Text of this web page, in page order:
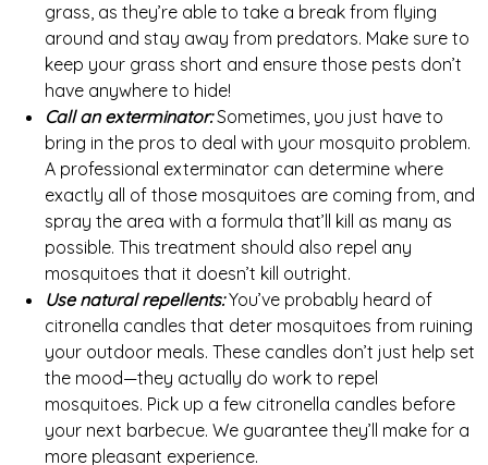
grass, as they’re able to take a break from flying
around and stay away from predators. Make sure to
keep your grass short and ensure those pests don’t
have anywhere to hide!
Call an exterminator:Sometimes, you just have to
bring in the pros to deal with your mosquito problem.
A professional exterminator can determine where
exactly all of those mosquitoes are coming from, and
spray the area with a formula that’ll kill as many as
possible. This treatment should also repel any
mosquitoes that it doesn’t kill outright.
Use natural repellents:You’ve probably heard of
citronella candles that deter mosquitoes from ruining
your outdoor meals. These candles don’t just help set
the mood—they actually do work to repel
mosquitoes. Pick up a few citronella candles before
your next barbecue. We guarantee they’ll make for a
more pleasant experience.